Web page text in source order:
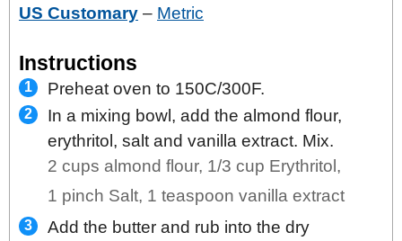
US Customary – Metric
Instructions
Preheat oven to 150C/300F.
In a mixing bowl, add the almond flour,
erythritol, salt and vanilla extract. Mix.
2 cups almond flour, 1/3 cup Erythritol,
1 pinch Salt, 1 teaspoon vanilla extract
Add the butter and rub into the dry